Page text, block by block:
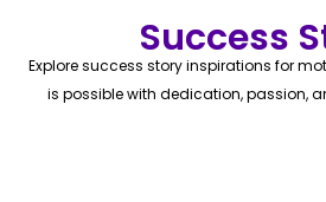
Success
Explore success story inspirations for
is possible with dedication, passion,